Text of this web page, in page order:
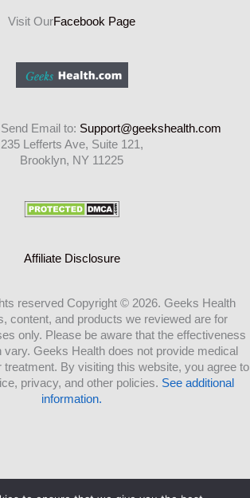
Visit OurFacebook Page
Email to: Support@geekshealth.com
235 Lefferts Ave, Suite 121,
Brooklyn, NY 11225
Affiliate Disclosure
reserved Copyright © 2026. Geeks Health
content, and products we reviewed are for
only. Please be aware that the effectiveness
Geeks Health does not provide medical
treatment. By visiting this website, you agree to
privacy, and other policies. See additional
information.